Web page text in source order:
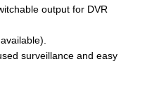
output for DVR
surveillance and easy